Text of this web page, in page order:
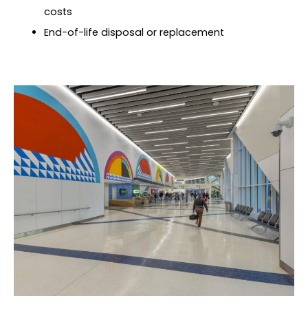
costs
End-of-life disposal or replacement